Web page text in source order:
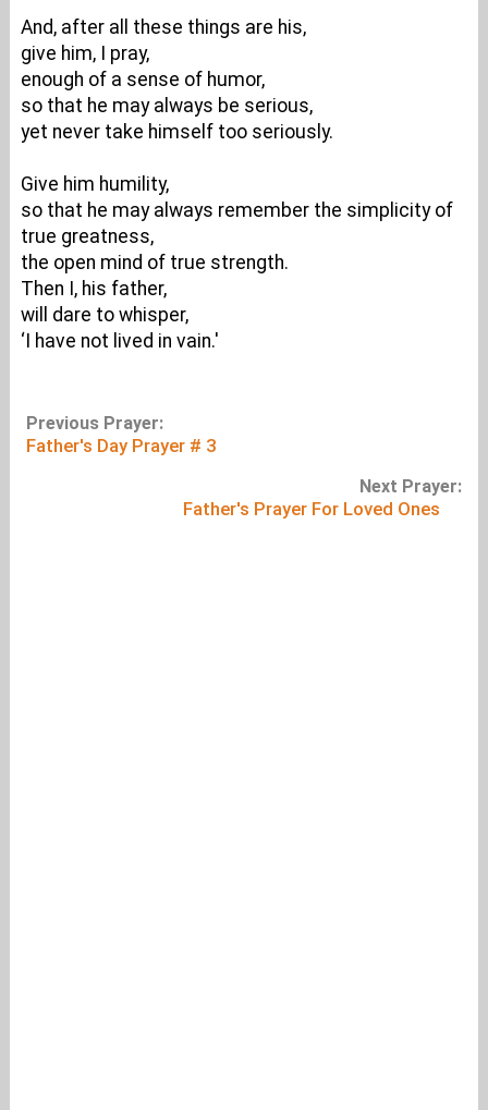
And, after all these things are his,
give him, I pray,
enough of a sense of humor,
so that he may always be serious,
yet never take himself too seriously.
Give him humility,
so that he may always remember the simplicity of
true greatness,
the open mind of true strength.
Then I, his father,
will dare to whisper,
‘I have not lived in vain.'
Previous Prayer:
Father's Day Prayer # 3
Next Prayer:
Father's Prayer For Loved Ones